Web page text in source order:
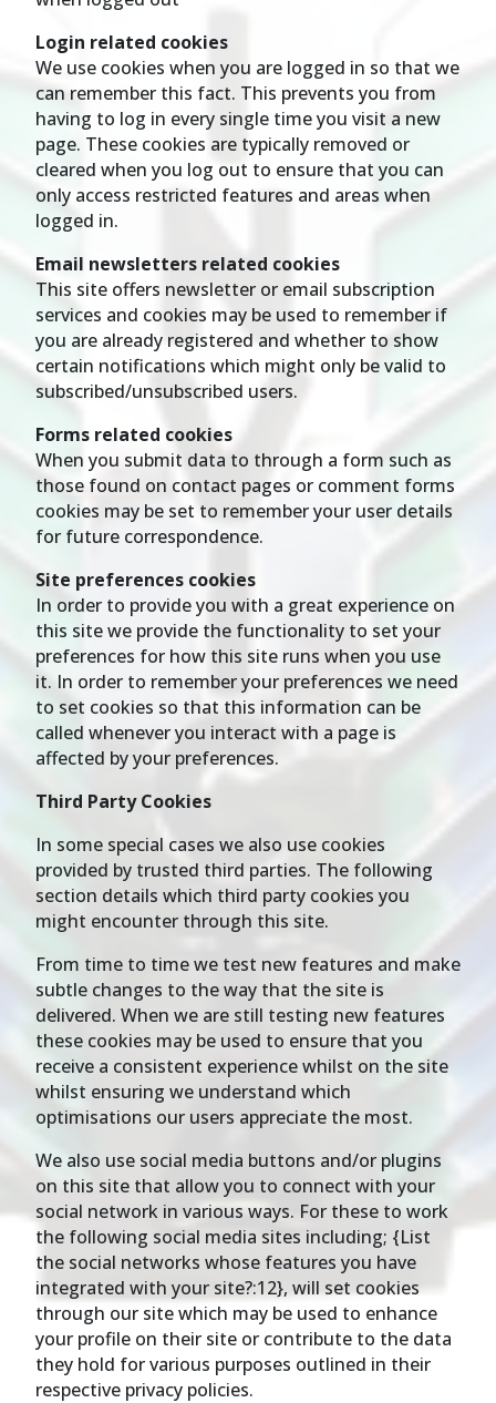
Login related cookies
We use cookies when you are logged in so that we
can remember this fact. This prevents you from
having to log in every single time you visit a new
page. These cookies are typically removed or
cleared when you log out to ensure that you can
only access restricted features and areas when
logged in.
Email newsletters related cookies
This site offers newsletter or email subscription
services and cookies may be used to remember if
you are already registered and whether to show
certain notifications which might only be valid to
subscribed/unsubscribed users.
Forms related cookies
When you submit data to through a form such as
those found on contact pages or comment forms
cookies may be set to remember your user details
for future correspondence.
Site preferences cookies
In order to provide you with a great experience on
this site we provide the functionality to set your
preferences for how this site runs when you use
it. In order to remember your preferences we need
to set cookies so that this information can be
called whenever you interact with a page is
affected by your preferences.
Third Party Cookies
In some special cases we also use cookies
provided by trusted third parties. The following
section details which third party cookies you
might encounter through this site.
From time to time we test new features and make
subtle changes to the way that the site is
delivered. When we are still testing new features
these cookies may be used to ensure that you
receive a consistent experience whilst on the site
whilst ensuring we understand which
optimisations our users appreciate the most.
We also use social media buttons and/or plugins
on this site that allow you to connect with your
social network in various ways. For these to work
the following social media sites including; {List
the social networks whose features you have
integrated with your site?:12}, will set cookies
through our site which may be used to enhance
your profile on their site or contribute to the data
they hold for various purposes outlined in their
respective privacy policies.